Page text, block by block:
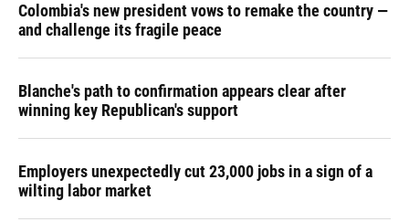
Colombia's new president vows to remake the country —
and challenge its fragile peace
Blanche's path to confirmation appears clear after
winning key Republican's support
Employers unexpectedly cut 23,000 jobs in a sign of a
wilting labor market